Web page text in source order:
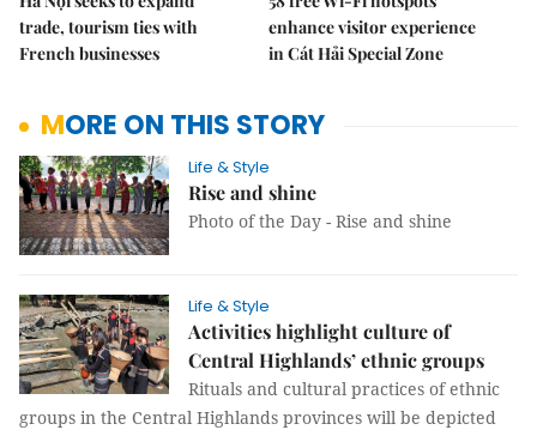
trade, tourism ties with
French businesses
enhance visitor experience
in Cát Hải Special Zone
MORE ON THIS STORY
Life & Style
Rise and shine
Photo of the Day - Rise and shine
Life & Style
Activities highlight culture of
Central Highlands’ ethnic groups
Rituals and cultural practices of ethnic
groups in the Central Highlands provinces will be depicted